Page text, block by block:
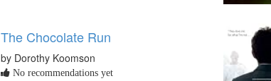
The Chocolate Run
by Dorothy Koomson
No recommendations yet